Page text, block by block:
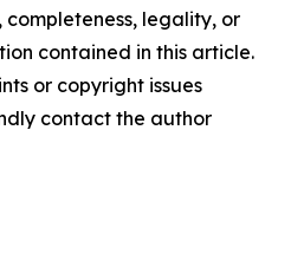
completeness, legality, or
contained in this article.
or copyright issues
contact the author